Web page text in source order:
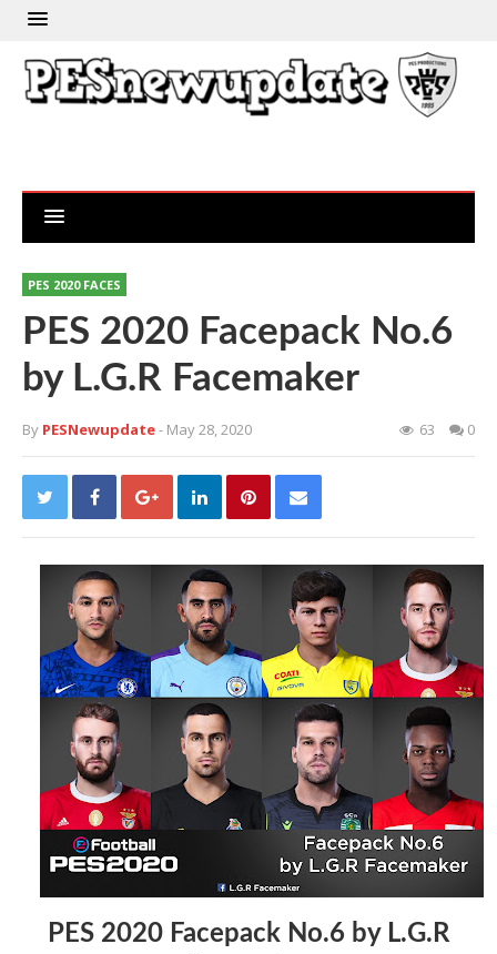
PES 2020 FACES
PES 2020 Facepack No.6
by L.G.R Facemaker
By PESNewupdate- May 28, 2020 63 0
PES 2020 Facepack No.6 by L.G.R